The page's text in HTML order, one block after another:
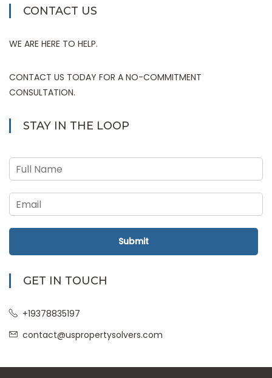
CONTACT US
WE ARE HERE TO HELP.
CONTACT US TODAY FOR A NO-COMMITMENT
CONSULTATION.
STAY IN THE LOOP
Submit
GET IN TOUCH
+19378835197
contact@uspropertysolvers.com